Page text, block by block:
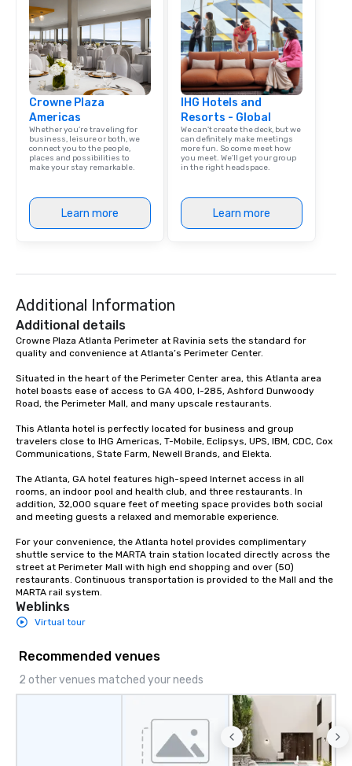
Crowne Plaza
Americas
Whether you’re traveling for
business, leisure or both, we
connect you to the people,
places and possibilities to
make your stay remarkable.
Learn more
IHG Hotels and
Resorts - Global
We can't create the deck, but we
can definitely make meetings
more fun. So come meet how
you meet. We'll get your group
in the right headspace.
Learn more
Additional Information
Additional details
Crowne Plaza Atlanta Perimeter at Ravinia sets the standard for
quality and convenience at Atlanta’s Perimeter Center.
Situated in the heart of the Perimeter Center area, this Atlanta area
hotel boasts ease of access to GA 400, I-285, Ashford Dunwoody
Road, the Perimeter Mall, and many upscale restaurants.
This Atlanta hotel is perfectly located for business and group
travelers close to IHG Americas, T-Mobile, Eclipsys, UPS, IBM, CDC, Cox
Communications, State Farm, Newell Brands, and Elekta.
The Atlanta, GA hotel features high-speed Internet access in all
rooms, an indoor pool and health club, and three restaurants. In
addition, 32,000 square feet of meeting space provides both social
and meeting guests a relaxed and memorable experience.
For your convenience, the Atlanta hotel provides complimentary
shuttle service to the MARTA train station located directly across the
street at Perimeter Mall with high end shopping and over (50)
restaurants. Continuous transportation is provided to the Mall and the
MARTA rail system.
Weblinks
Virtual tour
Recommended venues
2 other venues matched your needs